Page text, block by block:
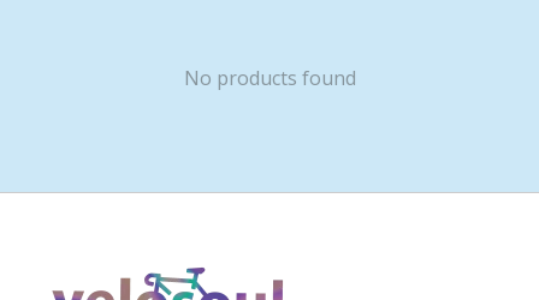
No products found